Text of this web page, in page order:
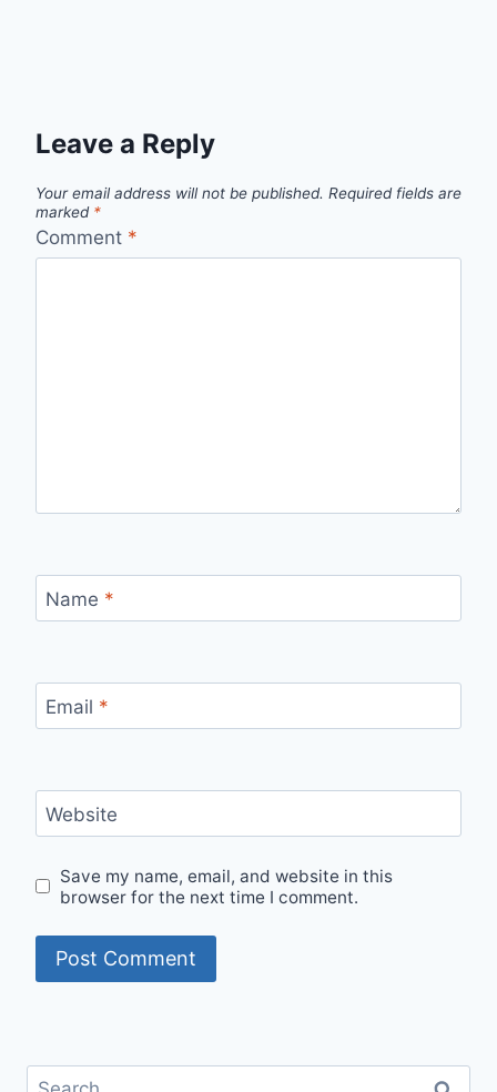
Leave a Reply
Your email address will not be published. Required fields are
marked *
Comment *
Name *
Email *
Website
Save my name, email, and website in this
browser for the next time I comment.
Search